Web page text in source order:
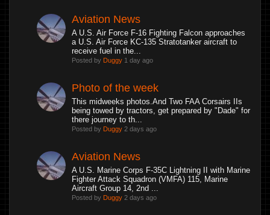
Aviation News
A U.S. Air Force F-16 Fighting Falcon approaches
a U.S. Air Force KC-135 Stratotanker aircraft to
receive fuel in the...
Posted by Duggy 1 day ago
Photo of the week
This midweeks photos.And Two FAA Corsairs IIs
being towed by tractors, get prepared by "Dade" for
there journey to th...
Posted by Duggy 2 days ago
Aviation News
A U.S. Marine Corps F-35C Lightning II with Marine
Fighter Attack Squadron (VMFA) 115, Marine
Aircraft Group 14, 2nd ...
Posted by Duggy 2 days ago